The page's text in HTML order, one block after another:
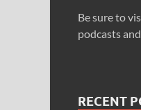
Be sure to
podcasts
RECENT